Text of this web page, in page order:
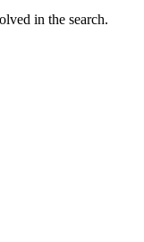
in the search.